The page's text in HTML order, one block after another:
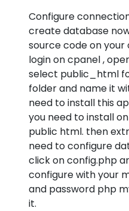
Configure
create database
source code on your
login on cpanel ,
select public_html
folder and name it
need to install this
you need to install
public html. then
need to configure
click on config.php
configure with your
and password php
it.